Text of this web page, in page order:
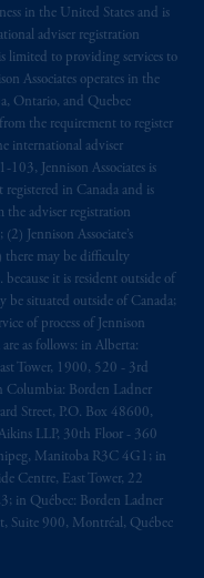
in the United States and is
adviser registration
limited to providing services to
Associates operates in the
Ontario, and Quebec
the requirement to register
international adviser
Jennison Associates is
in Canada and is
adviser registration
Jennison Associate’s
there may be difficulty
because it is resident outside of
be situated outside of Canada;
of process of Jennison
as follows: in Alberta:
Tower, 1900, 520 - 3rd
Columbia: Borden Ladner
Street, P.O. Box 48600,
LLP, 30th Floor - 360
Manitoba R3C 4G1; in
Centre, East Tower, 22
in Québec: Borden Ladner
Suite 900, Montréal, Québec